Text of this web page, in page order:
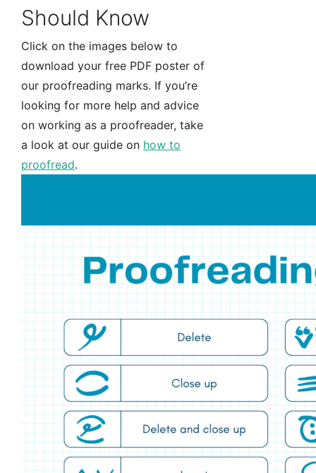
Should Know
Click on the images below to
download your free PDF poster of
our proofreading marks. If you’re
looking for more help and advice
on working as a proofreader, take
a look at our guide on how to
proofread.